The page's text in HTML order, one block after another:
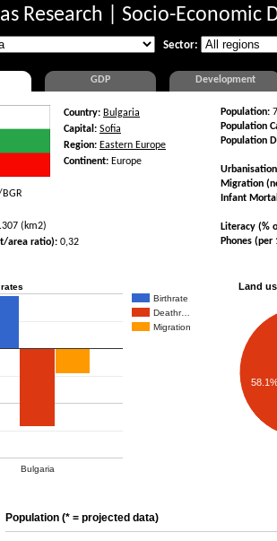
Research Socio-Economic
Sector:
GDP Development
Country: Bulgaria
Capital: Sofia
Region: Eastern Europe
Continent: Europe
BGR
(km2)
area ratio): 0,32
Population:
Population
Population
Migration
Infant
Literacy (%
Phones (per
Birthrate
Deathr…
Migration
Bulgaria
Land
Population (* = projected data)